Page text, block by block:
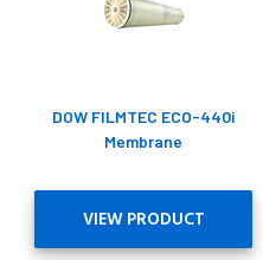
DOW FILMTEC ECO-440i
Membrane
VIEW PRODUCT